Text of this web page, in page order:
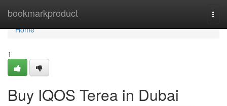
bookmarkproduct
Home
Home
1
Buy IQOS Terea in Dubai